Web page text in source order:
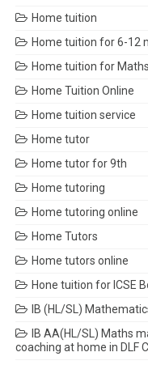
Home tuition
Home tuition for 6-12
Home tuition for
Home Tuition Online
Home tuition service
Home tutor
Home tutor for 9th
Home tutoring
Home tutoring online
Home Tutors
Home tutors online
Hone tuition for ICSE
IB (HL/SL)
IB AA(HL/SL) Maths
coaching at home in DLF